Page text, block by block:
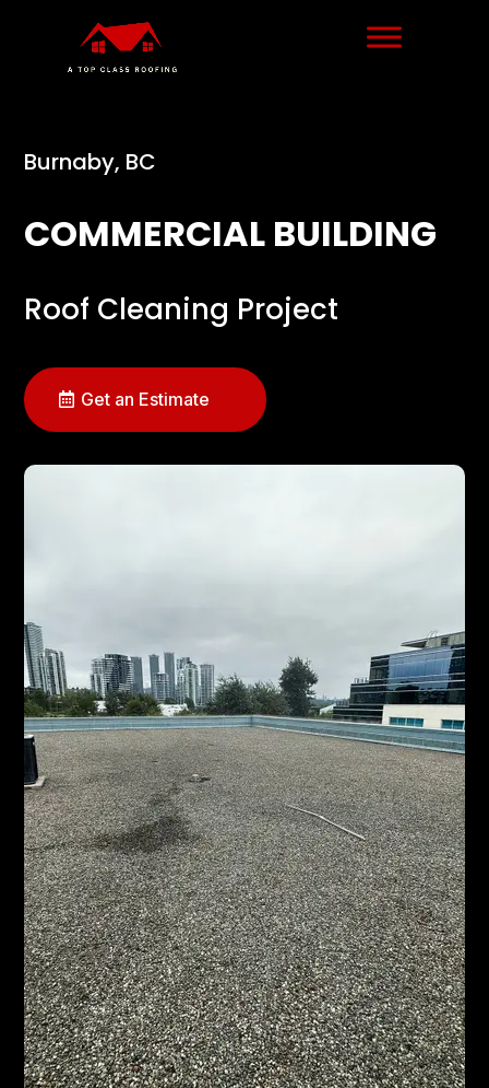
Burnaby, BC
COMMERCIAL BUILDING
Roof Cleaning Project
Get an Estimate